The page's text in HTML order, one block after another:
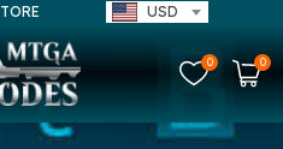
USD
0 0